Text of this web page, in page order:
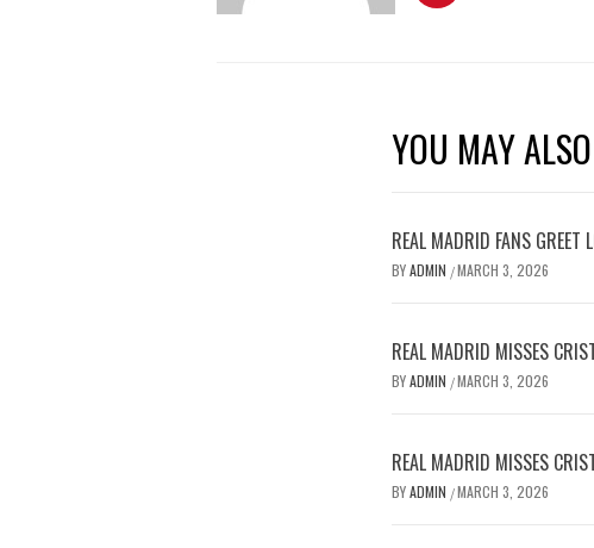
YOU MAY
REAL MADRID FANS GREET
BYADMIN /MARCH 3, 2026
REAL MADRID MISSES
BYADMIN /MARCH 3, 2026
REAL MADRID MISSES
BYADMIN /MARCH 3, 2026